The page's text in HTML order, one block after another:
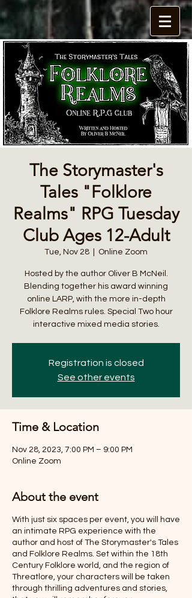
The Storymaster's
Tales "Folklore
Realms" RPG Tuesday
Club Ages 12-Adult
Tue, Nov 28 Online Zoom
Hosted by the author Oliver B McNeil.
Blending together his award winning
online LARP, with the more in-depth
Folklore Realms rules. Special Two hour
interactive mixed media stories.
Registration is closed
See other events
Time & Location
Nov 28, 2023, 7:00 PM – 9:00 PM
Online Zoom
About the event
With just six spaces per event, you will have
an intimate RPG experience with the
author and host of The Storymaster's Tales
and Folklore Realms. Set within the 18th
Century Folklore world, and the region of
Threatlore, your characters will be taken
through thrilling adventures and stories,